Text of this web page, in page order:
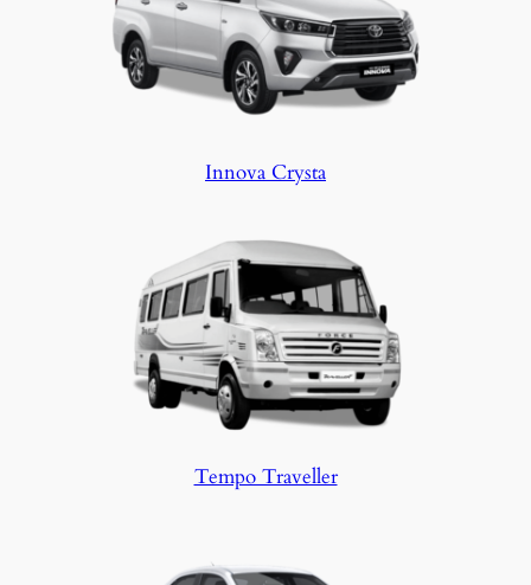
Innova Crysta
Tempo Traveller